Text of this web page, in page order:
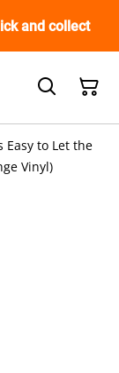
and collect
Easy to Let the
Vinyl)